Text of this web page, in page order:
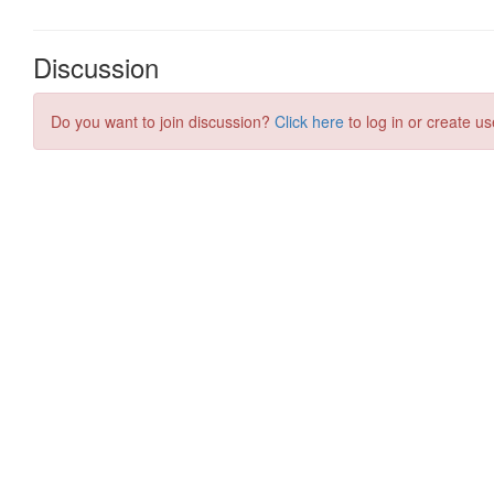
Discussion
Do you want to join discussion? Click here to log in or create